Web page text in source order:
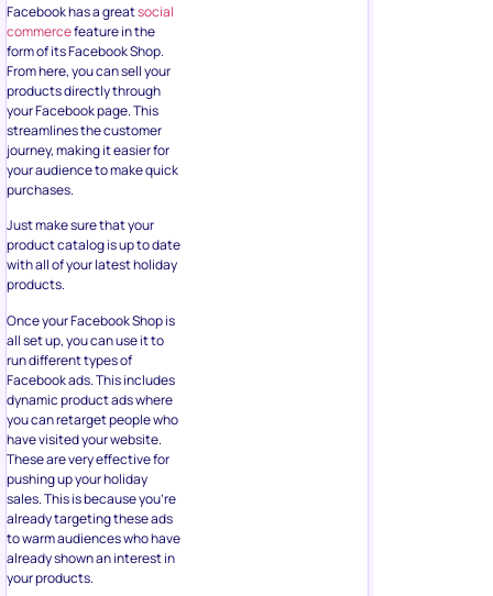
Facebook has a greatsocial
commercefeature in the
form of its Facebook Shop.
From here, you can sell your
products directly through
your Facebook page. This
streamlines the customer
journey, making it easier for
your audience to make quick
purchases.
Just make sure that your
product catalog is up to date
with all of your latest holiday
products.
Once your Facebook Shop is
all set up, you can use it to
run different types of
Facebook ads. This includes
dynamic product ads where
you can retarget people who
have visited your website.
These are very effective for
pushing up your holiday
sales. This is because you’re
already targeting these ads
to warm audiences who have
already shown an interest in
your products.